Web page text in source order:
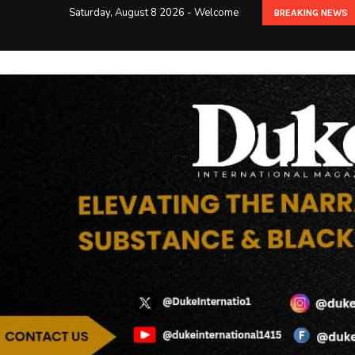
Saturday, August 8 2026 - Welcome BREAKING NEWS